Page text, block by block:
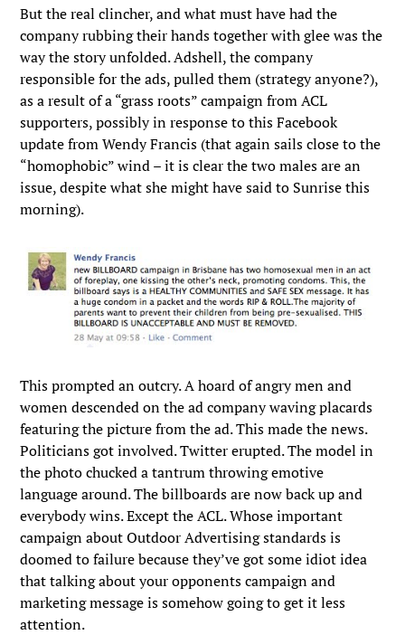
But the real clincher, and what must have had the
company rubbing their hands together with glee was the
way the story unfolded. Adshell, the company
responsible for the ads, pulled them (strategy anyone?),
as a result of a “grass roots” campaign from ACL
supporters, possibly in response to this Facebook
update from Wendy Francis (that again sails close to the
“homophobic” wind – it is clear the two males are an
issue, despite what she might have said to Sunrise this
morning).
This prompted an outcry. A hoard of angry men and
women descended on the ad company waving placards
featuring the picture from the ad. This made the news.
Politicians got involved. Twitter erupted. The model in
the photo chucked a tantrum throwing emotive
language around. The billboards are now back up and
everybody wins. Except the ACL. Whose important
campaign about Outdoor Advertising standards is
doomed to failure because they’ve got some idiot idea
that talking about your opponents campaign and
marketing message is somehow going to get it less
attention.